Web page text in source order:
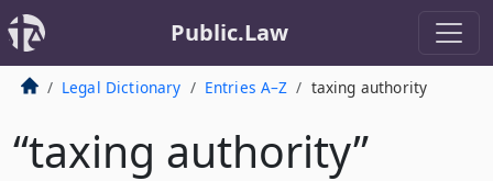
Public.Law
Legal Dictionary Entries A–Z taxing authority
“taxing authority”